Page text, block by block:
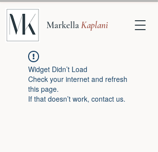
MarkellaKaplani
Widget Didn’t Load
Check your internet and refresh
this page.
If that doesn’t work, contact us.